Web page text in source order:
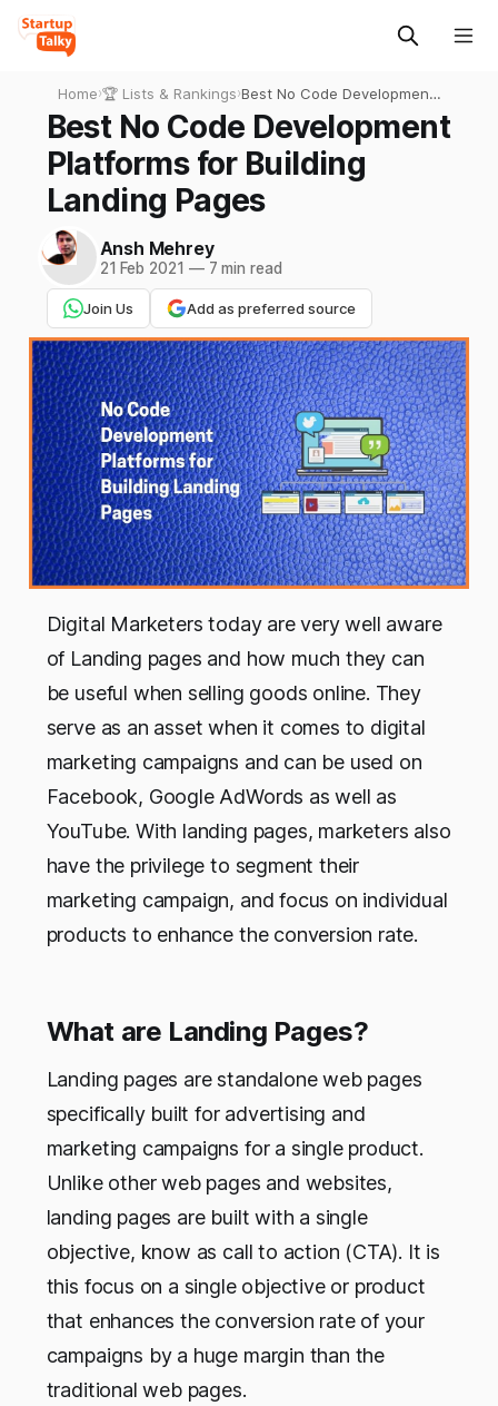
Home›🏆 Lists & Rankings›Best No Code Development
Platforms for Building
Landing Pages
Best No Code Development
Platforms for Building
Landing Pages
Ansh Mehrey
21 Feb 2021 —7 min read
Join Us Add as preferred source
Digital Marketers today are very well aware
of Landing pages and how much they can
be useful when selling goods online. They
serve as an asset when it comes to digital
marketing campaigns and can be used on
Facebook, Google AdWords as well as
YouTube. With landing pages, marketers also
have the privilege to segment their
marketing campaign, and focus on individual
products to enhance the conversion rate.
What are Landing Pages?
Landing pages are standalone web pages
specifically built for advertising and
marketing campaigns for a single product.
Unlike other web pages and websites,
landing pages are built with a single
objective, know as call to action (CTA). It is
this focus on a single objective or product
that enhances the conversion rate of your
campaigns by a huge margin than the
traditional web pages.